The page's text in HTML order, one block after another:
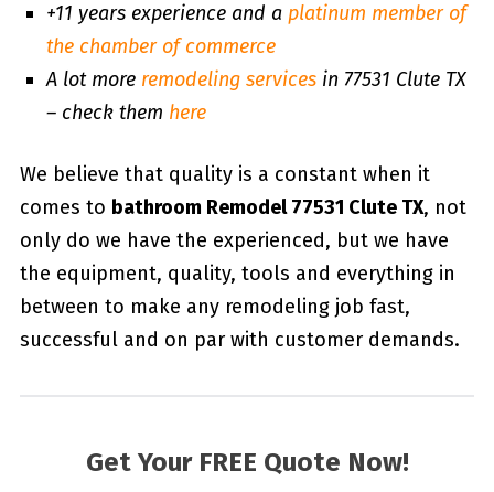
+11 years experience and a platinum member of
the chamber of commerce
A lot more remodeling servicesin 77531 Clute TX
– check them here
We believe that quality is a constant when it
comes to bathroom Remodel 77531 Clute TX, not
only do we have the experienced, but we have
the equipment, quality, tools and everything in
between to make any remodeling job fast,
successful and on par with customer demands.
Get Your FREE Quote Now!